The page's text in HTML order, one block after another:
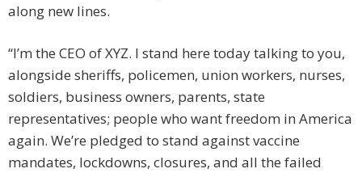
along new lines.
“I’m the CEO of XYZ. I stand here today talking to you,
alongside sheriffs, policemen, union workers, nurses,
soldiers, business owners, parents, state
representatives; people who want freedom in America
again. We’re pledged to stand against vaccine
mandates, lockdowns, closures, and all the failed